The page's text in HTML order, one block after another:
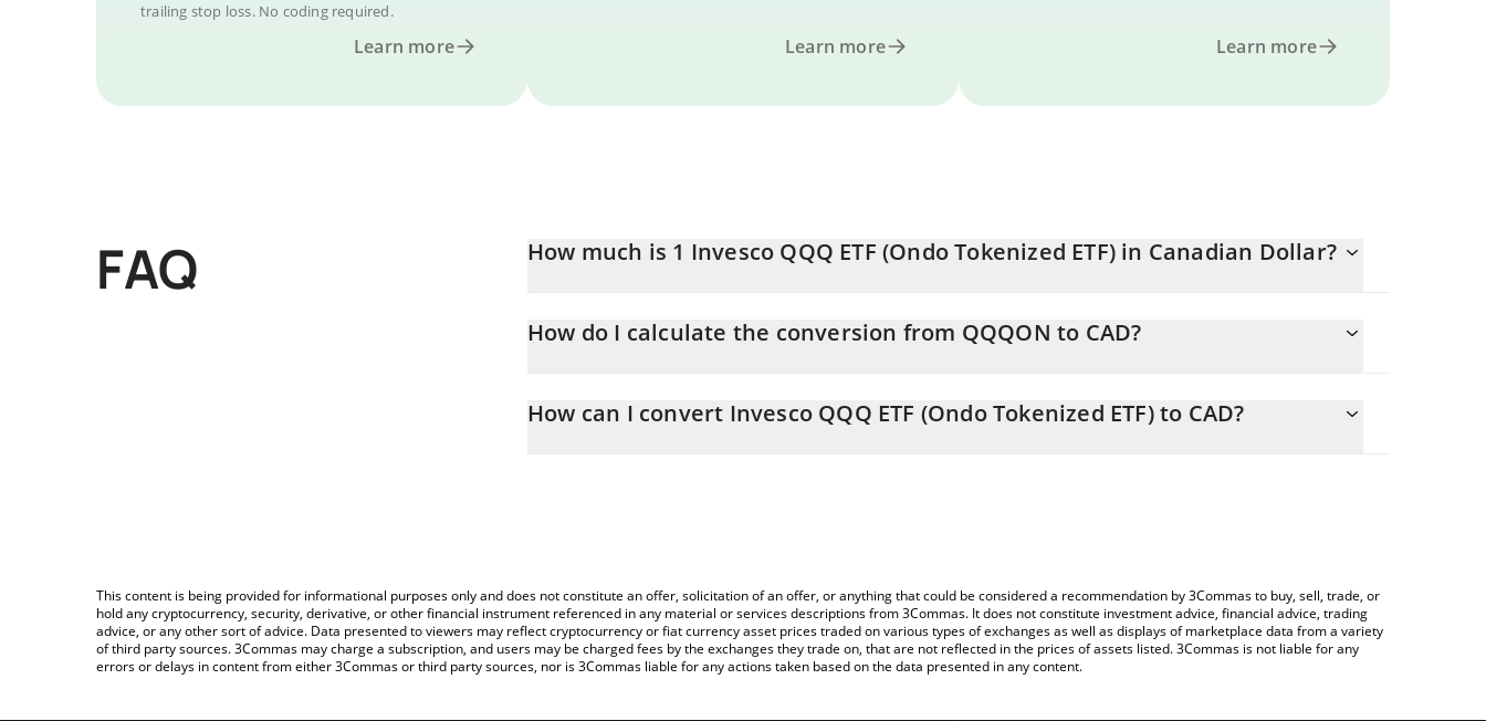
trailing stop loss. No coding required.
Learn more Learn more Learn more
FAQ How much is 1 Invesco QQQ ETF (Ondo Tokenized ETF) in Canadian Dollar?
At this moment, 1 Invesco QQQ ETF (Ondo Tokenized ETF) equals 1010.68 CAD
How do I calculate the conversion from QQQON to CAD?
of QQQON to CAD by simply entering the amount of Invesco QQQ ETF (Ondo Tokenized ETF) in the corresponding
How can I convert Invesco QQQ ETF (Ondo Tokenized ETF) to CAD?
This content is being provided for informational purposes only and does not constitute an offer, solicitation of an offer, or anything that could be considered a recommendation by 3Commas to buy, sell, trade, or
hold any cryptocurrency, security, derivative, or other financial instrument referenced in any material or services descriptions from 3Commas. It does not constitute investment advice, financial advice, trading
advice, or any other sort of advice. Data presented to viewers may reflect cryptocurrency or fiat currency asset prices traded on various types of exchanges as well as displays of marketplace data from a variety
of third party sources. 3Commas may charge a subscription, and users may be charged fees by the exchanges they trade on, that are not reflected in the prices of assets listed. 3Commas is not liable for any
errors or delays in content from either 3Commas or third party sources, nor is 3Commas liable for any actions taken based on the data presented in any content.